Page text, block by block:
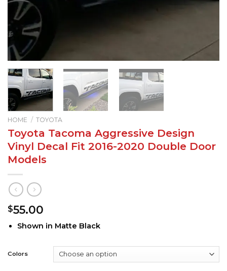
HOME / TOYOTA
Toyota Tacoma Aggressive Design
Vinyl Decal Fit 2016-2020 Double Door
Models
$55.00
Shown in Matte Black
Colors